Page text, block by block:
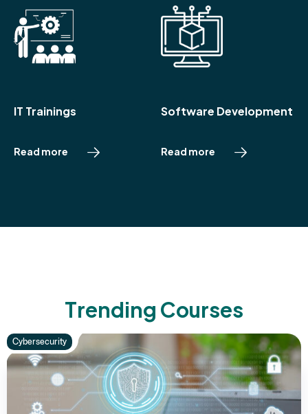
IT Trainings
Read more
Software Development
Read more
Trending Courses
Cybersecurity